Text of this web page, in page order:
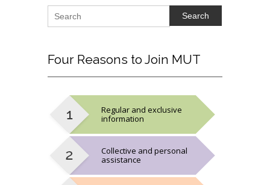
Search
Four Reasons to Join MUT
Regular and exclusive
information
Collective and personal
assistance